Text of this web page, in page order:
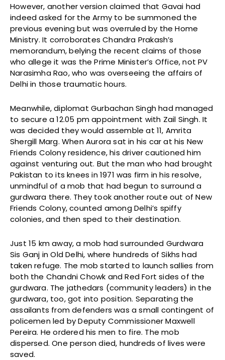
However, another version claimed that Gavai had
indeed asked for the Army to be summoned the
previous evening but was overruled by the Home
Ministry. It corroborates Chandra Prakash’s
memorandum, belying the recent claims of those
who allege it was the Prime Minister’s Office, not PV
Narasimha Rao, who was overseeing the affairs of
Delhi in those traumatic hours.
Meanwhile, diplomat Gurbachan Singh had managed
to secure a 12.05 pm appointment with Zail Singh. It
was decided they would assemble at 11, Amrita
Shergill Marg. When Aurora sat in his car at his New
Friends Colony residence, his driver cautioned him
against venturing out. But the man who had brought
Pakistan to its knees in 1971 was firm in his resolve,
unmindful of a mob that had begun to surround a
gurdwara there. They took another route out of New
Friends Colony, counted among Delhi’s spiffy
colonies, and then sped to their destination.
Just 15 km away, a mob had surrounded Gurdwara
Sis Ganj in Old Delhi, where hundreds of Sikhs had
taken refuge. The mob started to launch sallies from
both the Chandni Chowk and Red Fort sides of the
gurdwara. The jathedars (community leaders) in the
gurdwara, too, got into position. Separating the
assailants from defenders was a small contingent of
policemen led by Deputy Commissioner Maxwell
Pereira. He ordered his men to fire. The mob
dispersed. One person died, hundreds of lives were
saved.